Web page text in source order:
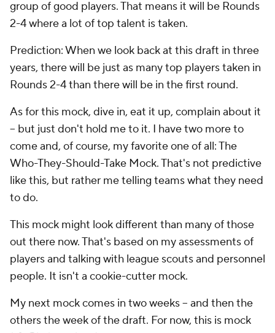
group of good players. That means it will be Rounds
2-4 where a lot of top talent is taken.
Prediction: When we look back at this draft in three
years, there will be just as many top players taken in
Rounds 2-4 than there will be in the first round.
As for this mock, dive in, eat it up, complain about it
-- but just don't hold me to it. I have two more to
come and, of course, my favorite one of all: The
Who-They-Should-Take Mock. That's not predictive
like this, but rather me telling teams what they need
to do.
This mock might look different than many of those
out there now. That's based on my assessments of
players and talking with league scouts and personnel
people. It isn't a cookie-cutter mock.
My next mock comes in two weeks -- and then the
others the week of the draft. For now, this is mock